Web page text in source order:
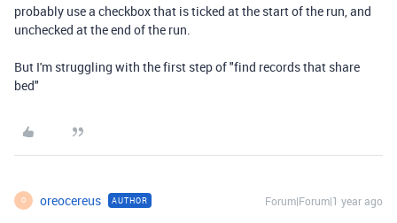
probably use a checkbox that is ticked at the start of the run, and
unchecked at the end of the run.
But I'm struggling with the first step of "find records that share
bed"
O oreocereus AUTHOR Forum|Forum|1 year ago